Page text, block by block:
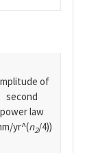
of
second
power law
yr^(n2/4))